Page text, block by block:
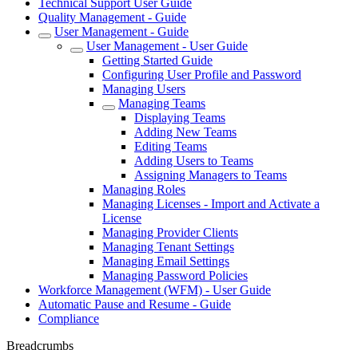
Technical Support User Guide
Quality Management - Guide
User Management - Guide
User Management - User Guide
Getting Started Guide
Configuring User Profile and Password
Managing Users
Managing Teams
Displaying Teams
Adding New Teams
Editing Teams
Adding Users to Teams
Assigning Managers to Teams
Managing Roles
Managing Licenses - Import and Activate a
License
Managing Provider Clients
Managing Tenant Settings
Managing Email Settings
Managing Password Policies
Workforce Management (WFM) - User Guide
Automatic Pause and Resume - Guide
Compliance
Breadcrumbs